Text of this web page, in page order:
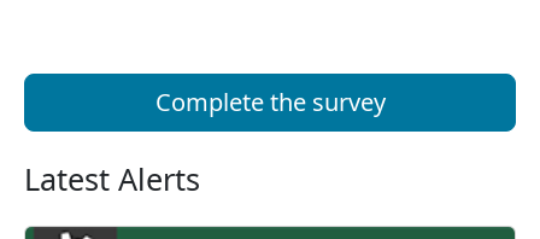
Complete the survey
Latest Alerts